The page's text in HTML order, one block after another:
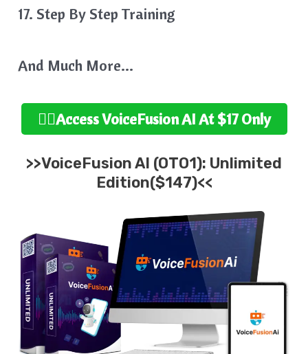
17. Step By Step Training
And Much More…
👉🏻Access VoiceFusion AI At $17 Only
>>VoiceFusion AI (OTO1): Unlimited
Edition($147)<<